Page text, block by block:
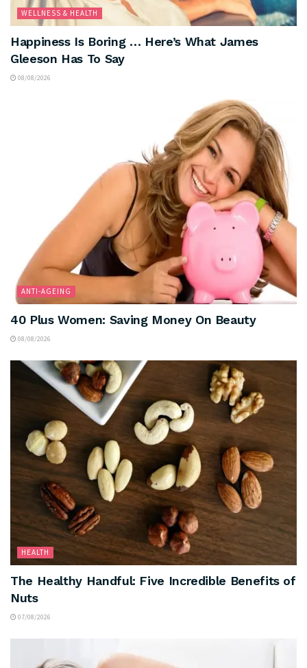
WELLNESS & HEALTH
Happiness Is Boring … Here’s What James
Gleeson Has To Say
08/08/2026
ANTI-AGEING
40 Plus Women: Saving Money On Beauty
08/08/2026
HEALTH
The Healthy Handful: Five Incredible Benefits of
Nuts
07/08/2026